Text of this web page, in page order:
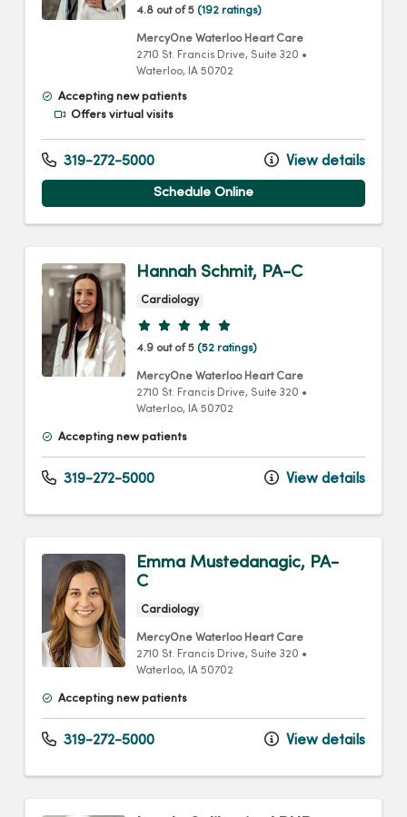
4.8 out of 5 (192 ratings)
MercyOne Waterloo Heart Care
2710 St. Francis Drive, Suite 320 •
Waterloo, IA 50702
Accepting new patients
Offers virtual visits
319-272-5000 View details
Schedule Online
Hannah Schmit, PA-C
Cardiology
Provider ratings
4.9 out of 5 (52 ratings)
MercyOne Waterloo Heart Care
2710 St. Francis Drive, Suite 320 •
Waterloo, IA 50702
Accepting new patients
319-272-5000 View details
Emma Mustedanagic, PA-
C
Cardiology
MercyOne Waterloo Heart Care
2710 St. Francis Drive, Suite 320 •
Waterloo, IA 50702
Accepting new patients
319-272-5000 View details